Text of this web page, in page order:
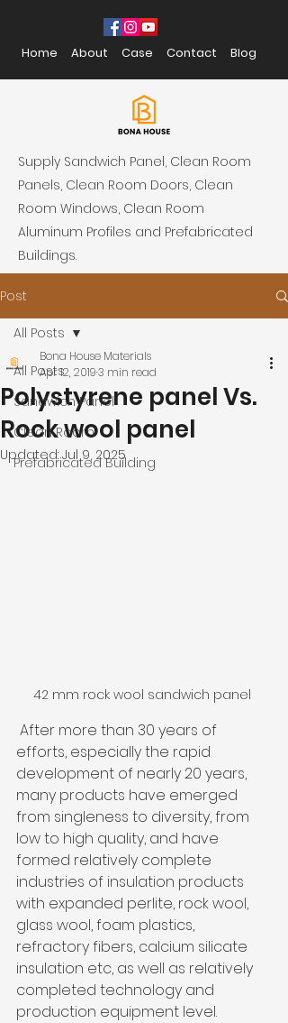
Home About Case Contact Blog
Supply Sandwich Panel, Clean Room
Panels, Clean Room Doors, Clean
Room Windows, Clean Room
Aluminum Profiles and Prefabricated
Buildings.
Post
All Posts
Sandwich Panel
Clean Room
Prefabricated Building
All Posts
Polystyrene panel Vs.
Rock wool panel
Bona House Materials
Apr 12, 20193 min read
Updated:Jul 9, 2025
42 mm rock wool sandwich panel
efforts, especially the rapid
development of nearly 20 years,
many products have emerged
from singleness to diversity, from
low to high quality, and have
formed relatively complete
industries of insulation products
with expanded perlite, rock wool,
glass wool, foam plastics,
refractory fibers, calcium silicate
insulation etc, as well as relatively
completed technology and
production equipment level.